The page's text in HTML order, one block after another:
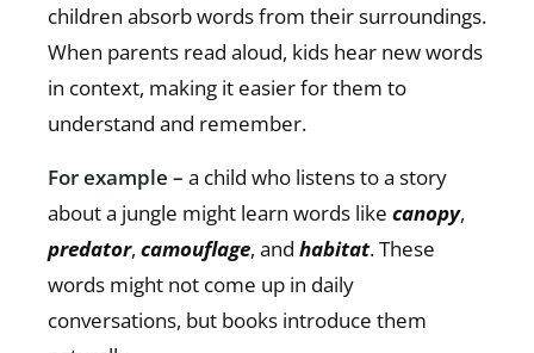
children absorb words from their surroundings.
When parents read aloud, kids hear new words
in context, making it easier for them to
understand and remember.
For example – a child who listens to a story
about a jungle might learn words like canopy,
predator, camouflage, and habitat. These
words might not come up in daily
conversations, but books introduce them